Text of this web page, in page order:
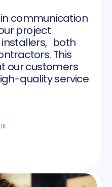
communication
project
both
This
our customers
quality service